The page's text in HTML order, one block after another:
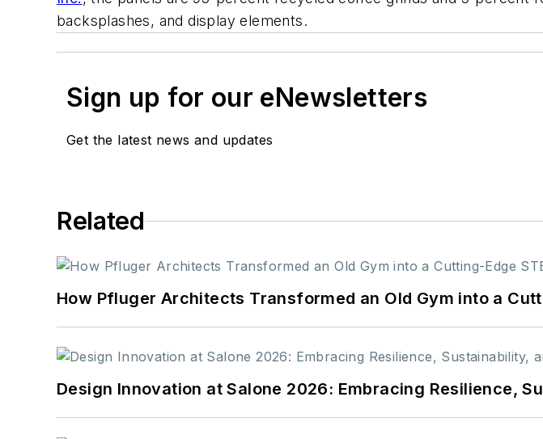
backsplashes, and display elements.
Sign up for our eNewsletters
Get the latest news and updates
Related
How Pfluger Architects Transformed an Old Gym into a
Design Innovation at Salone 2026: Embracing Resilience,